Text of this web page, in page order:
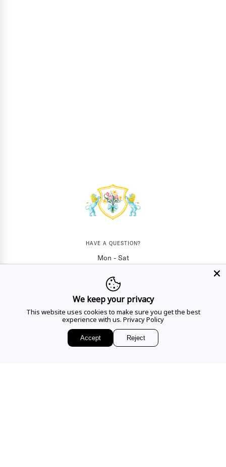
HAVE A QUESTION?
Mon - Sat
CALL US
EMAIL US
We keep your privacy
This website uses cookies to make sure you get the best
experience with us. Privacy Policy
Accept Reject